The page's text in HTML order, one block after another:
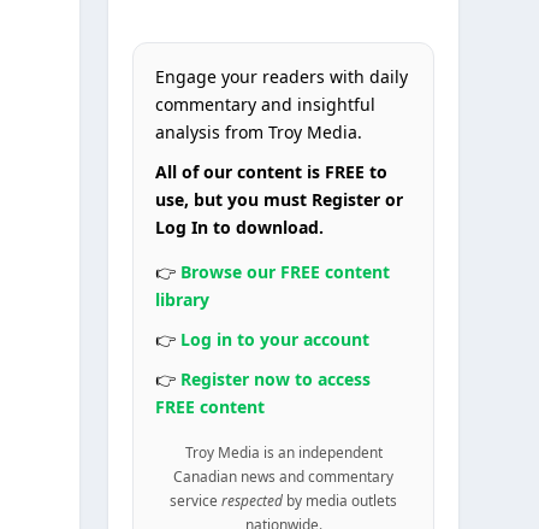
Engage your readers with daily
commentary and insightful
analysis from Troy Media.
All of our content is FREE to
use, but you must Register or
Log In to download.
👉 Browse our FREE content
library
👉 Log in to your account
👉 Register now to access
FREE content
Troy Media is an independent
Canadian news and commentary
servicerespected by media outlets
nationwide.